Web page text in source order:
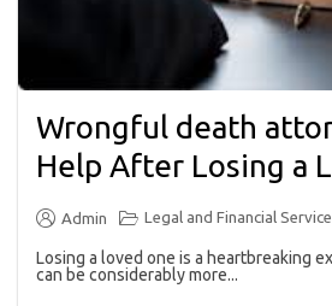
Wrongful death
Help After Losing a
Admin Legal and Financial
Losing a loved one is a heartbreaking
can be considerably more...